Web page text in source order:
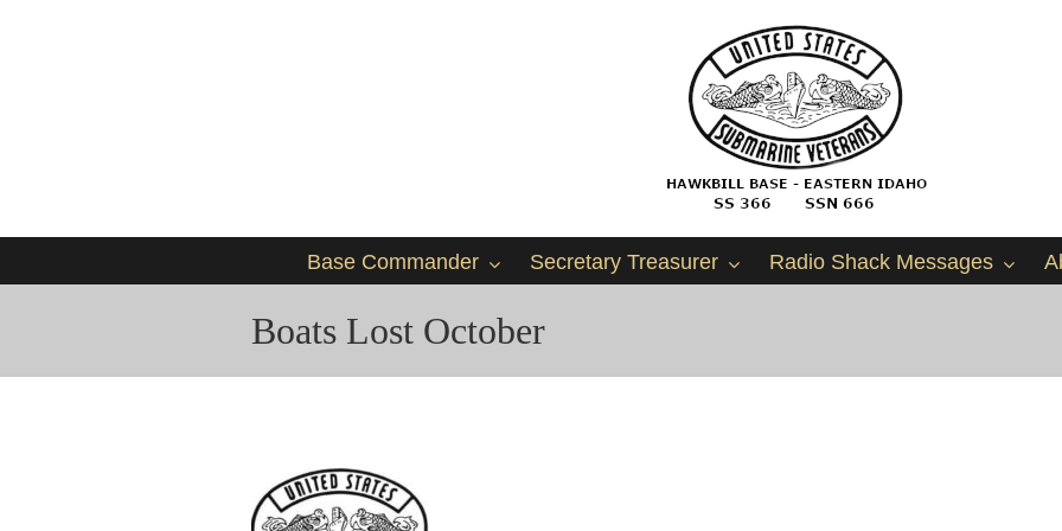
Base Commander Secretary Treasurer Radio Shack Messages
Boats Lost October